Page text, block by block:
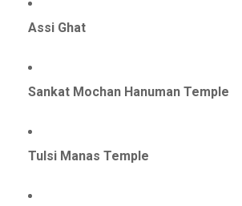
Assi Ghat
Sankat Mochan Hanuman Temple
Tulsi Manas Temple